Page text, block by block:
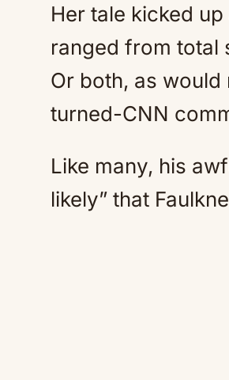
Her tale kicked
ranged from total
Or both, as
turned-CNN
Like many, his
likely” that